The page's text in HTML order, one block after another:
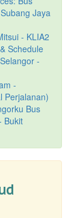
Jaya
- KLIA2
Schedule
-
-
Perjalanan)
Bus
Bukit